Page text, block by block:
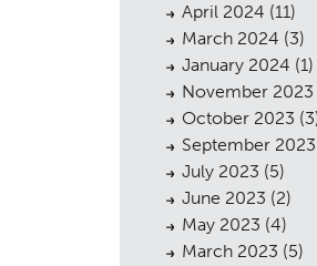
April 2024 (11)
March 2024 (3)
January 2024 (1)
November 2023
October 2023
September 2023
July 2023 (5)
June 2023 (2)
May 2023 (4)
March 2023 (5)